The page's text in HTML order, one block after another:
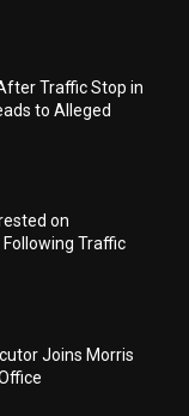
Traffic Stop in
to Alleged
on
Traffic
Joins Morris